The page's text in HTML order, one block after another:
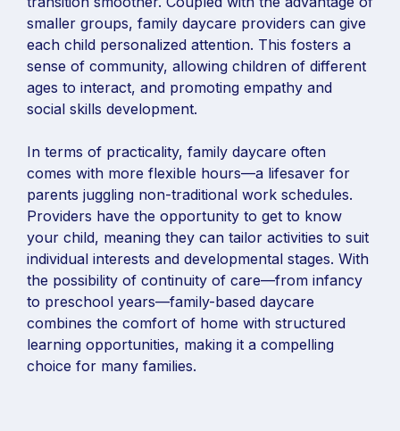
smaller groups, family daycare providers can give
each child personalized attention. This fosters a
sense of community, allowing children of different
ages to interact, and promoting empathy and
social skills development.
In terms of practicality, family daycare often
comes with more flexible hours—a lifesaver for
parents juggling non-traditional work schedules.
Providers have the opportunity to get to know
your child, meaning they can tailor activities to suit
individual interests and developmental stages. With
the possibility of continuity of care—from infancy
to preschool years—family-based daycare
combines the comfort of home with structured
learning opportunities, making it a compelling
choice for many families.